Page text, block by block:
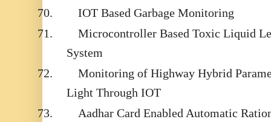
70.
IOT Based Garbage Monitoring
71.
Microcontroller Based Toxic Liquid
System
72.
Monitoring of Highway Hybrid
Light Through IOT
73.
Aadhar Card Enabled Automatic